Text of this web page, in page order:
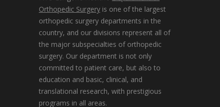
Orthopedic Surgery is one of the largest
orthopedic surgery departments in the
country, and our divisions represent all of
the major subspecialties of orthopedic
surgery. Our department is not only
committed to patient care, but also to
education and basic, clinical, and
translational research, with prestigious
programs in all areas.